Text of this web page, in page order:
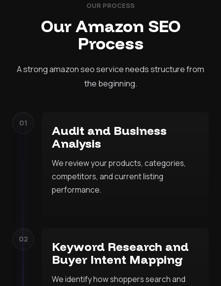
OUR PROCESS
Our Amazon SEO
Process
A strong amazon seo service needs structure from
the beginning.
01
Audit and Business
Analysis
We review your products, categories,
competitors, and current listing
performance.
02
Keyword Research and
Buyer Intent Mapping
We identify how shoppers search and